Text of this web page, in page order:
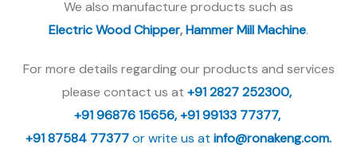
We also manufacture products such as
Electric Wood Chipper,Hammer Mill Machine.
For more details regarding our products and services
please contact us at +91 2827 252300,
+91 96876 15656,+91 99133 77377,
+91 87584 77377or write us at info@ronakeng.com.